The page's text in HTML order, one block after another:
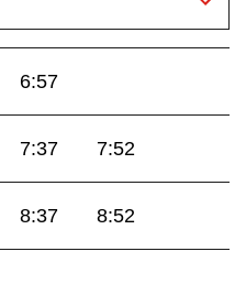
6:57
7:37 7:52
8:37 8:52